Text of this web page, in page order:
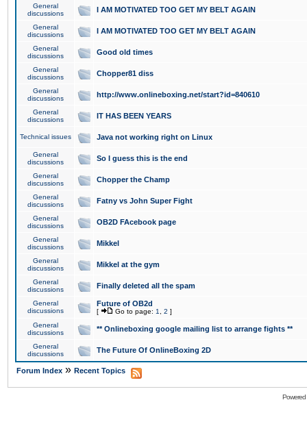
General
discussions
I AM MOTIVATED TOO GET MY BELT AGAIN
General
discussions
I AM MOTIVATED TOO GET MY BELT AGAIN
General
discussions
Good old times
General
discussions
Chopper81 diss
General
discussions
http://www.onlineboxing.net/start?id=840610
General
discussions
IT HAS BEEN YEARS
Technical issues Java not working right on Linux
General
discussions
So I guess this is the end
General
discussions
Chopper the Champ
General
discussions
Fatny vs John Super Fight
General
discussions
OB2D FAcebook page
General
discussions
Mikkel
General
discussions
Mikkel at the gym
General
discussions
Finally deleted all the spam
General
discussions
Future of OB2d
[ Go to page: 1 2 ]
General
discussions
** Onlineboxing google mailing list to arrange fights **
General
discussions
The Future Of OnlineBoxing 2D
Forum Index » Recent Topics